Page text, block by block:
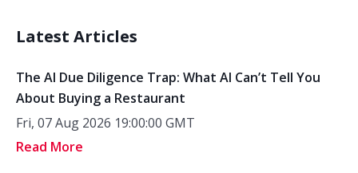
Latest Articles
The AI Due Diligence Trap: What AI Can’t Tell You
About Buying a Restaurant
Fri, 07 Aug 2026 19:00:00 GMT
Read More